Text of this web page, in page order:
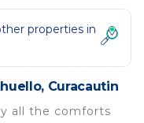
properties in
Curacautin
all the comforts